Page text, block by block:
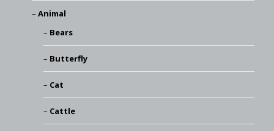
Animal
Bears
Butterfly
Cat
Cattle